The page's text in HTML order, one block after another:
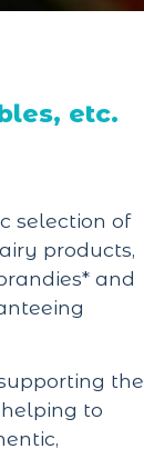
etc.
selection of
products,
and
the
to